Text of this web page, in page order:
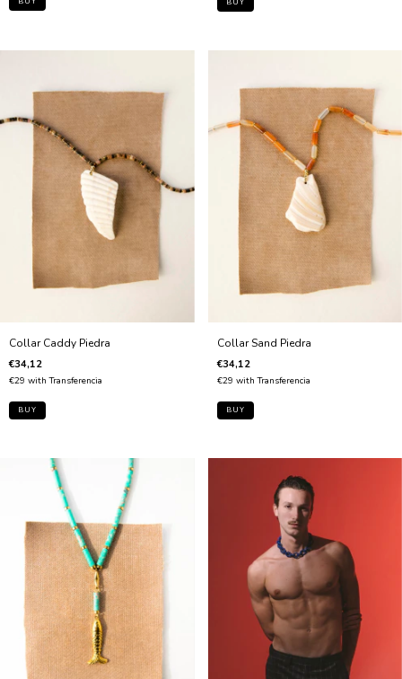
Collar Caddy Piedra
€34,12
€29 with Transferencia
Collar Sand Piedra
€34,12
€29 with Transferencia